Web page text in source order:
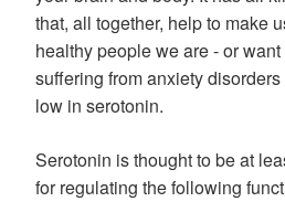
that, all together, help to make
healthy people we are - or
suffering from anxiety
low in serotonin.
Serotonin is thought to be at
for regulating the following